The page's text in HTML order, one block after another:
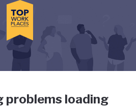
and use the tab key to
has gone
problems loading